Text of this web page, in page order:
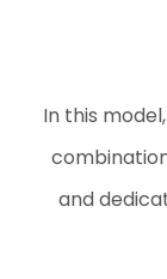
In this
and